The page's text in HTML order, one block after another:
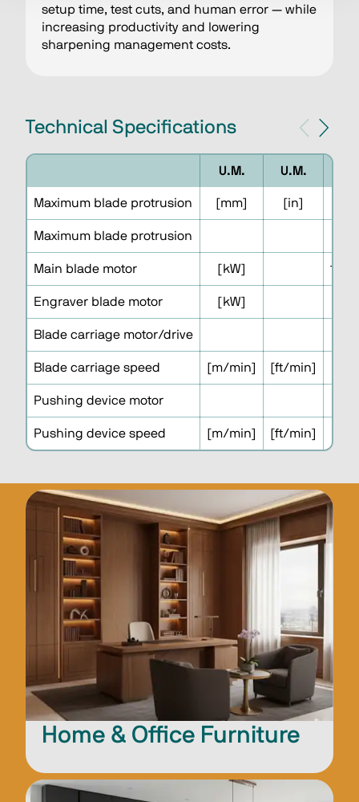
setup time, test cuts, and human error — while
increasing productivity and lowering
sharpening management costs.
Technical Specifications
U.M. U.M.
Maximum blade protrusion [mm] [in]
Maximum blade protrusion
Main blade motor [kW] 15.0
Engraver blade motor [kW]
Blade carriage motor/drive
Blade carriage speed [m/min] [ft/min]
Pushing device motor
Pushing device speed [m/min] [ft/min]
Home & Office Furniture